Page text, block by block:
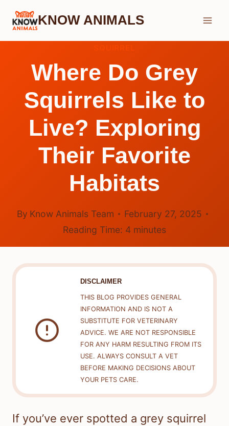
Skip
KNOW ANIMALS
Where Do Grey
Squirrels Like to
Live? Exploring
Their Favorite
Habitats
By Know Animals Team
February 27, 2025
Reading Time: 4 minutes
DISCLAIMER
THIS BLOG PROVIDES GENERAL
INFORMATION AND IS NOT A
SUBSTITUTE FOR VETERINARY
ADVICE. WE ARE NOT RESPONSIBLE
FOR ANY HARM RESULTING FROM ITS
USE. ALWAYS CONSULT A VET
BEFORE MAKING DECISIONS ABOUT
YOUR PETS CARE.
If you’ve ever spotted a grey squirrel